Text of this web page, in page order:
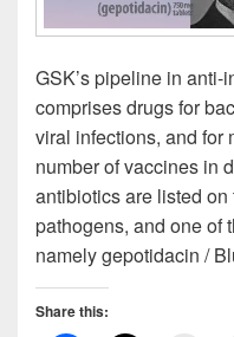
GSK’s pipeline in anti-
comprises drugs for
viral infections, and for
number of vaccines in
antibiotics are listed
pathogens, and one of
namely gepotidacin /
Share this: